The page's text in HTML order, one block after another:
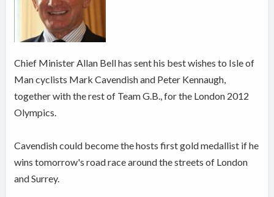
Chief Minister Allan Bell has sent his best wishes to Isle of
Man cyclists Mark Cavendish and Peter Kennaugh,
together with the rest of Team G.B., for the London 2012
Olympics.
Cavendish could become the hosts first gold medallist if he
wins tomorrow's road race around the streets of London
and Surrey.